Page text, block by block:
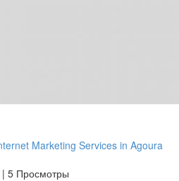
Marketing Services in Agoura
| 5 Просмотры